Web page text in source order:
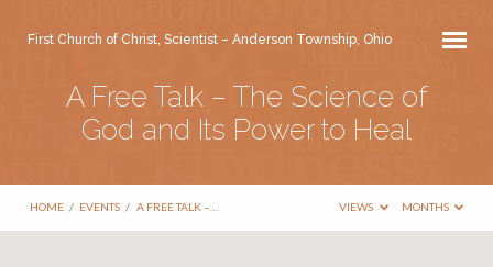
First Church of Christ, Scientist – Anderson Township, Ohio
A Free Talk – The Science of
God and Its Power to Heal
HOME / EVENTS / A FREE TALK –… VIEWS MONTHS